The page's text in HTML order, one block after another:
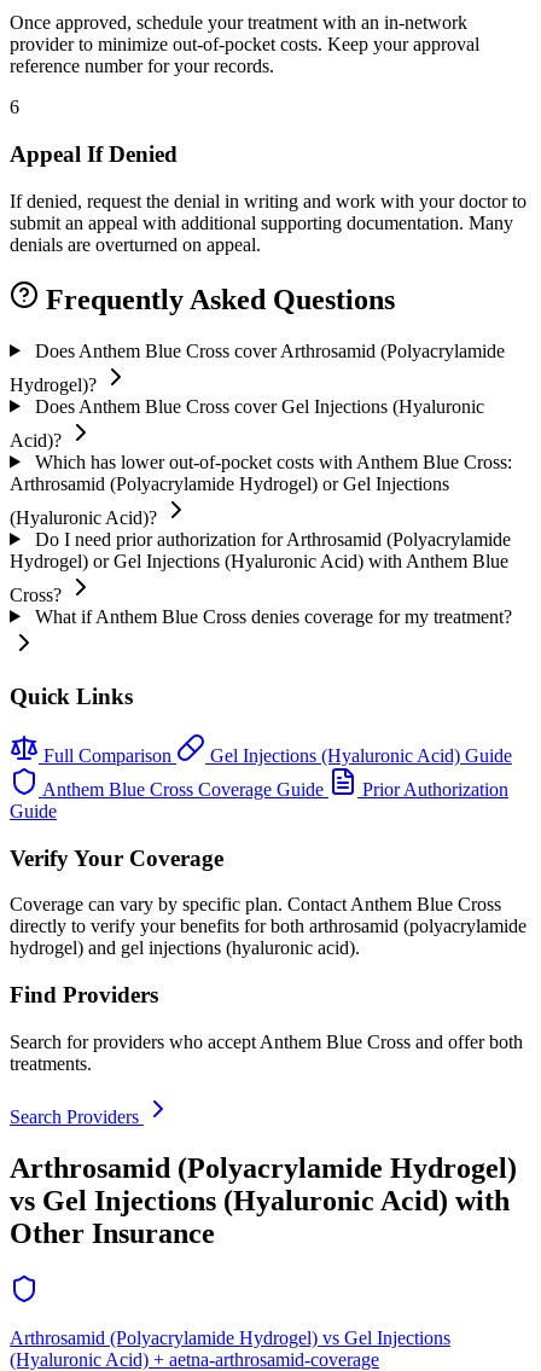
Once approved, schedule your treatment with an in-network
provider to minimize out-of-pocket costs. Keep your approval
reference number for your records.
6
Appeal If Denied
If denied, request the denial in writing and work with your doctor to
submit an appeal with additional supporting documentation. Many
denials are overturned on appeal.
Frequently Asked Questions
Does Anthem Blue Cross cover Arthrosamid (Polyacrylamide
Hydrogel)?
Does Anthem Blue Cross cover Gel Injections (Hyaluronic
Acid)?
Which has lower out-of-pocket costs with Anthem Blue Cross:
Arthrosamid (Polyacrylamide Hydrogel) or Gel Injections
(Hyaluronic Acid)?
Do I need prior authorization for Arthrosamid (Polyacrylamide
Hydrogel) or Gel Injections (Hyaluronic Acid) with Anthem Blue
Cross?
What if Anthem Blue Cross denies coverage for my treatment?
Quick Links
Full Comparison
Gel Injections (Hyaluronic Acid) Guide
Anthem Blue Cross Coverage Guide
Prior Authorization
Guide
Verify Your Coverage
Coverage can vary by specific plan. Contact Anthem Blue Cross
directly to verify your benefits for both arthrosamid (polyacrylamide
hydrogel) and gel injections (hyaluronic acid).
Find Providers
Search for providers who accept Anthem Blue Cross and offer both
treatments.
Search Providers
Arthrosamid (Polyacrylamide Hydrogel)
vs Gel Injections (Hyaluronic Acid) with
Other Insurance
Arthrosamid (Polyacrylamide Hydrogel) vs Gel Injections
(Hyaluronic Acid) + aetna-arthrosamid-coverage